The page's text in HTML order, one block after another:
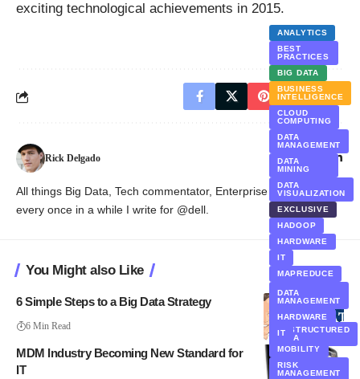
exciting technological achievements in 2015.
Rick Delgado
All things Big Data, Tech commentator, Enterprise Trends and
every once in a while I write for @dell.
You Might also Like
ANALYTICS
BEST
PRACTICES
BIG DATA
BUSINESS
INTELLIGENCE
CLOUD
COMPUTING
DATA
MANAGEMENT
DATA
MINING
DATA
VISUALIZATION
EXCLUSIVE
HADOOP
HARDWARE
IT
MAPREDUCE
POLICY AND
GOVERNANCE
SOFTWARE
UNSTRUCTURED
DATA
6 Simple Steps to a Big Data Strategy
6 Min Read
DATA
MANAGEMENT
HARDWARE
IT
MOBILITY
RISK
MANAGEMENT
MDM Industry Becoming New Standard for
IT